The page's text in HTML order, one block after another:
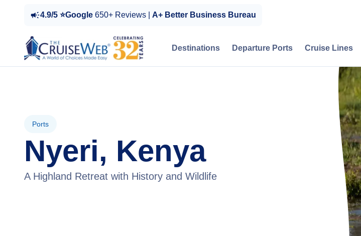
4.9/5 ⭐Google 650+ Reviews | A+ Better Business Bureau
Destinations Departure Ports Cruise Lines
Ports
Nyeri, Kenya
A Highland Retreat with History and Wildlife